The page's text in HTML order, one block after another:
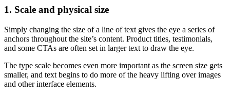
1. Scale and physical size
Simply changing the size of a line of text gives the eye a series of
anchors throughout the site’s content. Product titles, testimonials,
and some CTAs are often set in larger text to draw the eye.
The type scale becomes even more important as the screen size gets
smaller, and text begins to do more of the heavy lifting over images
and other interface elements.